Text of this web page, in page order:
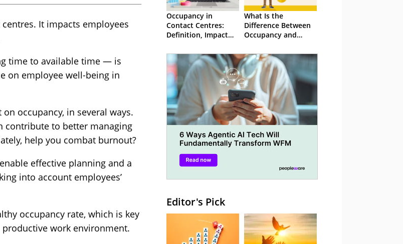
It impacts employees
time to available time — is
on employee well-being in
occupancy, in several ways.
contribute to better managing
help you combat burnout?
effective planning and a
into account employees’
occupancy rate, which is key
work environment.
Occupancy in
Contact Centres:
Definition, Impact
What Is the
Difference Between
Occupancy and
Editor's Pick